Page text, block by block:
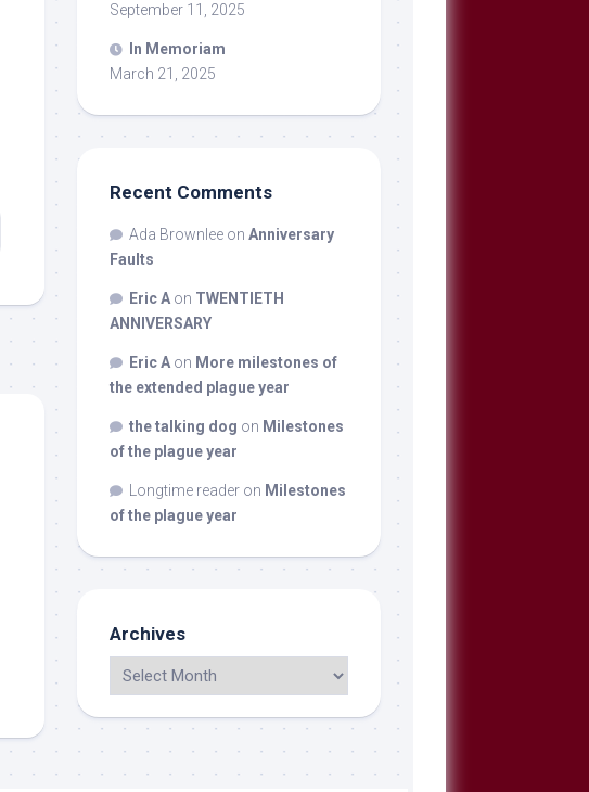
September 11, 2025
In Memoriam
March 21, 2025
Recent Comments
Ada Brownlee on Anniversary
Faults
Eric A on TWENTIETH
ANNIVERSARY
Eric A on More milestones of
the extended plague year
the talking dog on Milestones
of the plague year
Longtime reader on Milestones
of the plague year
Archives